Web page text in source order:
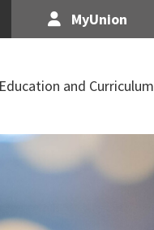
MyUnion
and Curriculum